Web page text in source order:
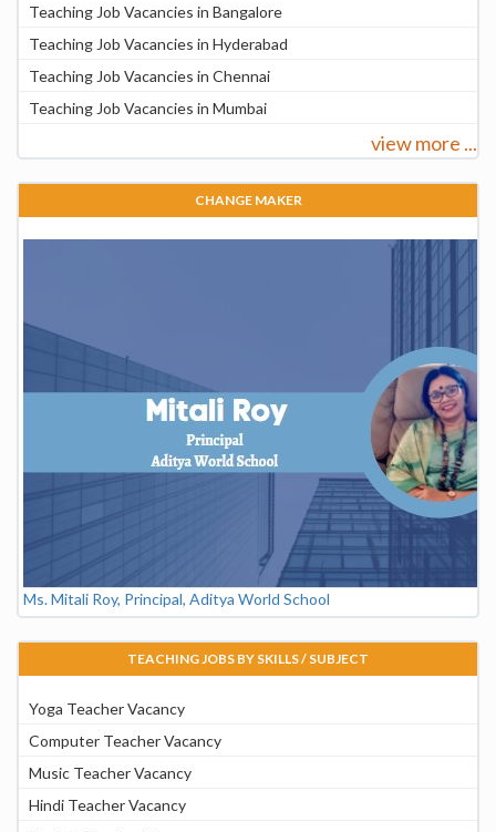
Teaching Job Vacancies in Bangalore
Teaching Job Vacancies in Hyderabad
Teaching Job Vacancies in Chennai
Teaching Job Vacancies in Mumbai
view more ...
CHANGE MAKER
Ms. Mitali Roy, Principal, Aditya World School
TEACHING JOBS BY SKILLS / SUBJECT
Yoga Teacher Vacancy
Computer Teacher Vacancy
Music Teacher Vacancy
Hindi Teacher Vacancy